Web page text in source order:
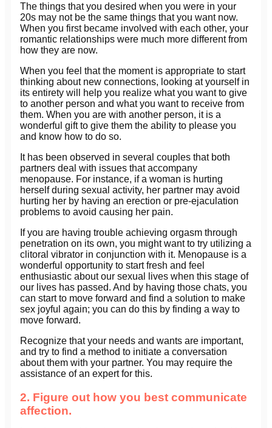
The things that you desired when you were in your
20s may not be the same things that you want now.
When you first became involved with each other, your
romantic relationships were much more different from
how they are now.
When you feel that the moment is appropriate to start
thinking about new connections, looking at yourself in
its entirety will help you realize what you want to give
to another person and what you want to receive from
them. When you are with another person, it is a
wonderful gift to give them the ability to please you
and know how to do so.
It has been observed in several couples that both
partners deal with issues that accompany
menopause. For instance, if a woman is hurting
herself during sexual activity, her partner may avoid
hurting her by having an erection or pre-ejaculation
problems to avoid causing her pain.
If you are having trouble achieving orgasm through
penetration on its own, you might want to try utilizing a
clitoral vibrator in conjunction with it. Menopause is a
wonderful opportunity to start fresh and feel
enthusiastic about our sexual lives when this stage of
our lives has passed. And by having those chats, you
can start to move forward and find a solution to make
sex joyful again; you can do this by finding a way to
move forward.
Recognize that your needs and wants are important,
and try to find a method to initiate a conversation
about them with your partner. You may require the
assistance of an expert for this.
2. Figure out how you best communicate
affection.